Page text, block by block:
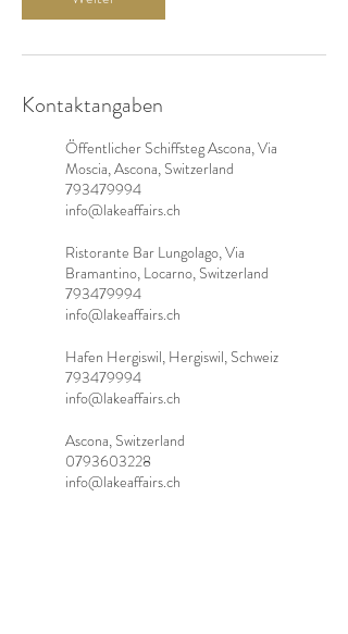
Kontaktangaben
Öffentlicher Schiffsteg Ascona, Via
Moscia, Ascona, Switzerland
793479994
info@lakeaffairs.ch
Ristorante Bar Lungolago, Via
Bramantino, Locarno, Switzerland
793479994
info@lakeaffairs.ch
Hafen Hergiswil, Hergiswil, Schweiz
793479994
info@lakeaffairs.ch
Ascona, Switzerland
0793603228
info@lakeaffairs.ch